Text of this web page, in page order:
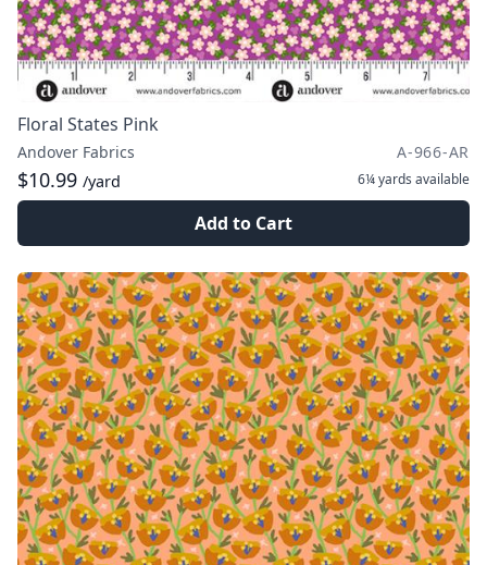
Floral States Pink
Andover Fabrics A-966-AR
$10.99 /yard 6¼ yards available
Add to Cart